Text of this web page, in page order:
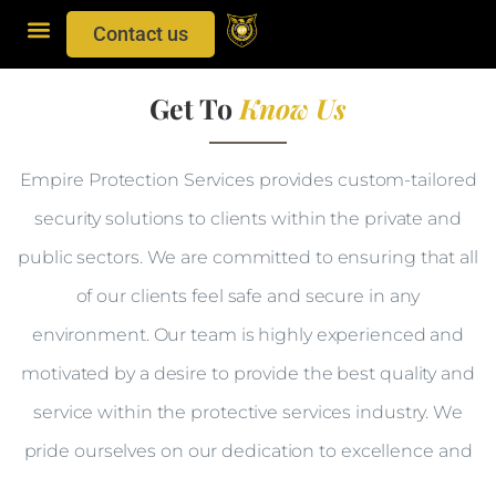
Contact us
Get To Know Us
Empire Protection Services provides custom-tailored
security solutions to clients within the private and
public sectors. We are committed to ensuring that all
of our clients feel safe and secure in any
environment. Our team is highly experienced and
motivated by a desire to provide the best quality and
service within the protective services industry. We
pride ourselves on our dedication to excellence and